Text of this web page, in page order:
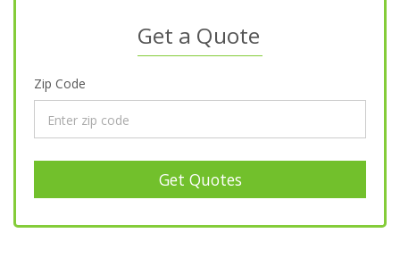
Get a Quote
Zip Code
Get Quotes